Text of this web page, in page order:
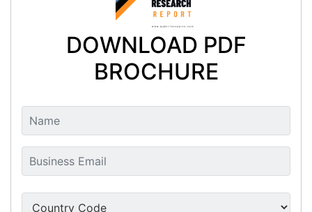
DOWNLOAD PDF
BROCHURE